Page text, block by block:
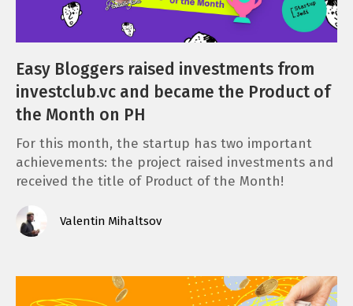
Easy Bloggers raised investments from
investclub.vc and became the Product of
the Month on PH
For this month, the startup has two important
achievements: the project raised investments and
received the title of Product of the Month!
Valentin Mihaltsov